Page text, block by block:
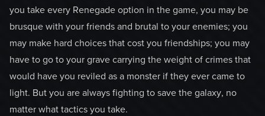
you take every Renegade option in the game, you may be
brusque with your friends and brutal to your enemies; you
may make hard choices that cost you friendships; you may
have to go to your grave carrying the weight of crimes that
would have you reviled as a monster if they ever came to
light. But you are always fighting to save the galaxy, no
matter what tactics you take.